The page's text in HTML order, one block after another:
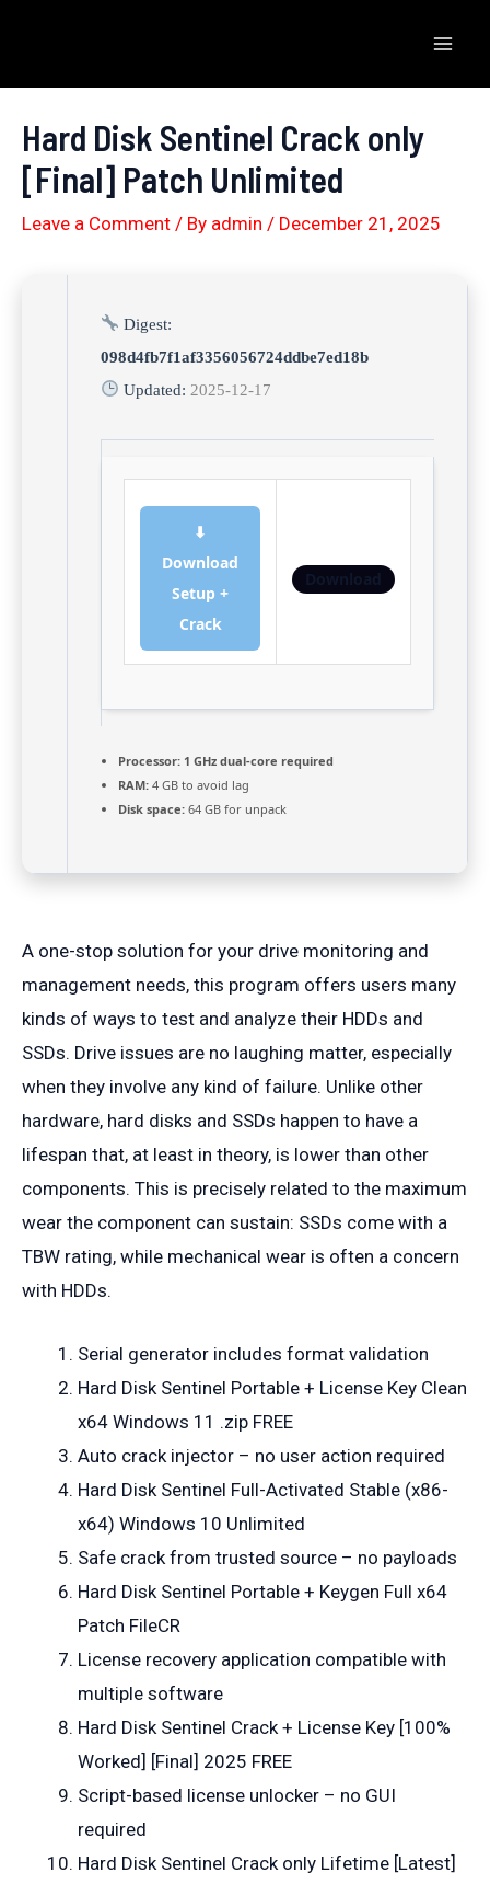
content
Hard Disk Sentinel Crack only
[Final] Patch Unlimited
Leave a Comment / By admin / December 21, 2025
Digest:
098d4fb7f1af3356056724ddbe7ed18b
Updated: 2025-12-17
⬇
Download
Setup +
Crack
Processor: 1 GHz dual-core required
RAM: 4 GB to avoid lag
Disk space: 64 GB for unpack
A one-stop solution for your drive monitoring and
management needs, this program offers users many
kinds of ways to test and analyze their HDDs and
SSDs. Drive issues are no laughing matter, especially
when they involve any kind of failure. Unlike other
hardware, hard disks and SSDs happen to have a
lifespan that, at least in theory, is lower than other
components. This is precisely related to the maximum
wear the component can sustain: SSDs come with a
TBW rating, while mechanical wear is often a concern
with HDDs.
Serial generator includes format validation
Hard Disk Sentinel Portable + License Key Clean
x64 Windows 11 .zip FREE
Auto crack injector – no user action required
Hard Disk Sentinel Full-Activated Stable (x86-
x64) Windows 10 Unlimited
Safe crack from trusted source – no payloads
Hard Disk Sentinel Portable + Keygen Full x64
Patch FileCR
License recovery application compatible with
multiple software
Hard Disk Sentinel Crack + License Key [100%
Worked] [Final] 2025 FREE
Script-based license unlocker – no GUI
required
Hard Disk Sentinel Crack only Lifetime [Latest]